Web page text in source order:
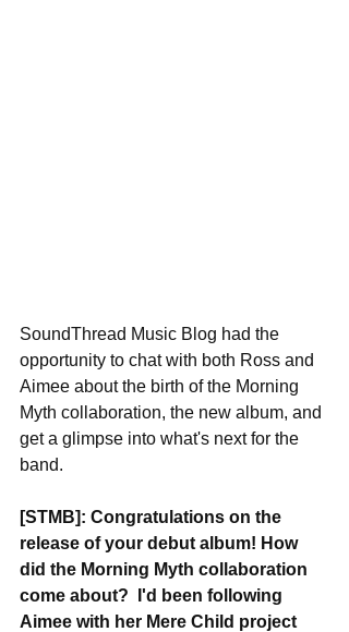
SoundThread Music Blog had the
opportunity to chat with both Ross and
Aimee about the birth of the Morning
Myth collaboration, the new album, and
get a glimpse into what's next for the
band.
[STMB]: Congratulations on the
release of your debut album! How
did the Morning Myth collaboration
come about?  I'd been following
Aimee with her Mere Child project